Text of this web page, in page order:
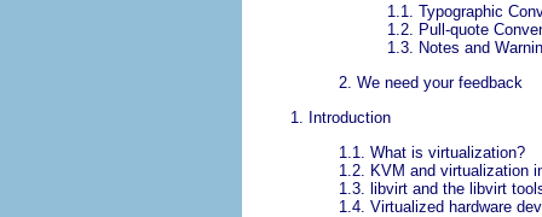
1.1. Typographic
1.2. Pull-quote
1.3. Notes and
2. We need your feedback
1. Introduction
1.1. What is virtualization?
1.2. KVM and virtualization
1.3. libvirt and the libvirt
1.4. Virtualized hardware